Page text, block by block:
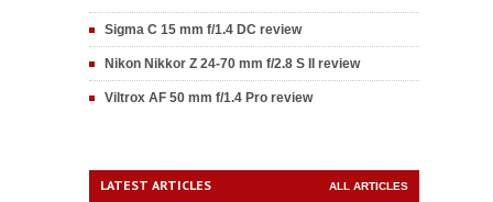
Sigma C 15 mm f/1.4 DC review
Nikon Nikkor Z 24-70 mm f/2.8 S II review
Viltrox AF 50 mm f/1.4 Pro review
LATEST ARTICLES ALL ARTICLES